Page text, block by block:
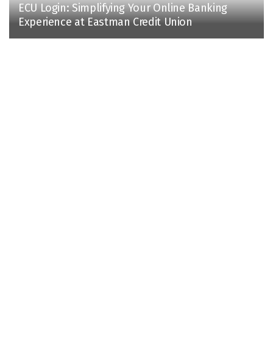
ECU Login: Simplifying Your Online Banking
Experience at Eastman Credit Union